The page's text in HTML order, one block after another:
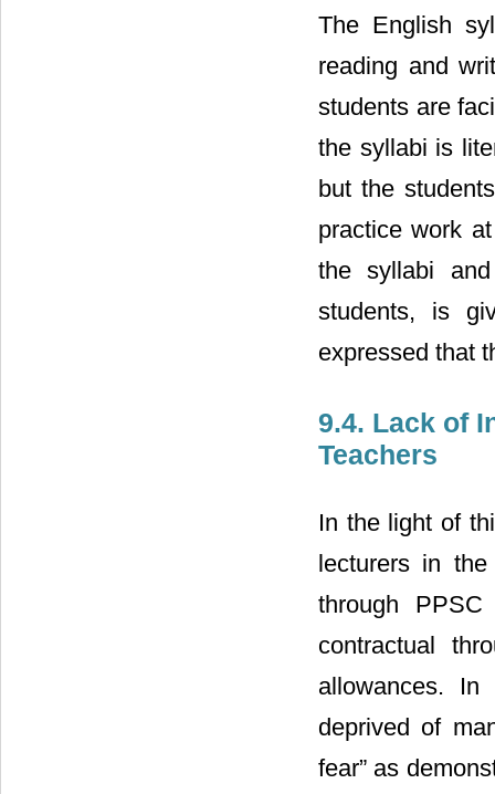
The English
reading and
students are
the syllabi is
but the
practice work
the syllabi
students, is
expressed that
9.4. Lack of
Teachers
In the light of
lecturers in
through
contractual
allowances.
deprived of
fear” as